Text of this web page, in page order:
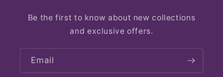
Be the first to know about new collections
and exclusive offers.
Email